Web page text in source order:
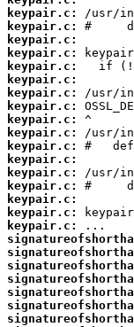
keypair.c:
keypair.c:
keypair.c:
keypair.c:
keypair.c:
keypair.c:
keypair.c:
keypair.c:
keypair.c:
keypair.c:
keypair.c:
keypair.c:
keypair.c:
keypair.c:
keypair.c:
keypair.c:
keypair.c: